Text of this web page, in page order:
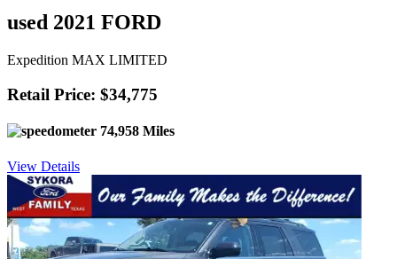
used 2021 FORD
Expedition MAX LIMITED
Retail Price: $34,775
74,958 Miles
View Details